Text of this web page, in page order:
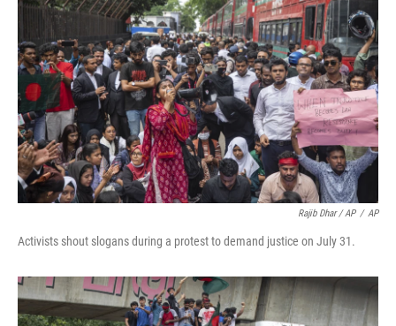
Rajib Dhar / AP / AP
Activists shout slogans during a protest to demand justice on July 31.